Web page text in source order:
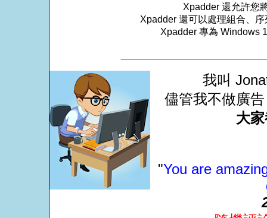
Xpadder 還允許您
Xpadder 還可以處理組合、
Xpadder 專為 Windows
我叫
儘管我不做廣
大
"You are